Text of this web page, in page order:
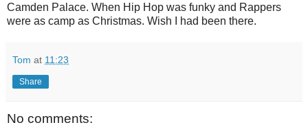
Camden Palace. When Hip Hop was funky and Rappers
were as camp as Christmas. Wish I had been there.
Tom at 11:23
Share
No comments: